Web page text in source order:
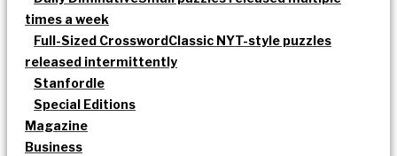
times a week
Full-Sized CrosswordClassic NYT-style puzzles
released intermittently
Stanfordle
Special Editions
Magazine
Business